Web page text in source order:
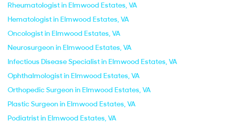
Rheumatologist in Elmwood Estates, VA
Hematologist in Elmwood Estates, VA
Oncologist in Elmwood Estates, VA
Neurosurgeon in Elmwood Estates, VA
Infectious Disease Specialist in Elmwood Estates, VA
Ophthalmologist in Elmwood Estates, VA
Orthopedic Surgeon in Elmwood Estates, VA
Plastic Surgeon in Elmwood Estates, VA
Podiatrist in Elmwood Estates, VA